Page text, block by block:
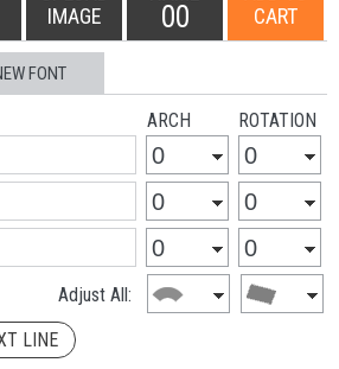
IMAGE
00
CART
FONT
ARCH ROTATION
Adjust All:
LINE